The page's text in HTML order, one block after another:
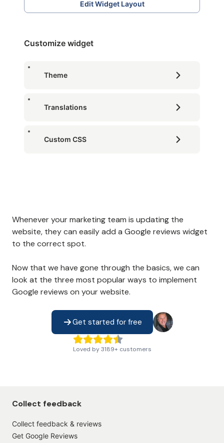
Edit Widget Layout
Customize widget
Theme
Translations
Custom CSS
Whenever your marketing team is updating the
website, they can easily add a Google reviews widget
to the correct spot.
Now that we have gone through the basics, we can
look at the three most popular ways to implement
Google reviews on your website.
Get started for free
Loved by 3189+ customers
Collect feedback
Collect feedback & reviews
Get Google Reviews